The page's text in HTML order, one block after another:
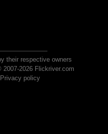
their respective owners
2026 Flickriver.com
Privacy policy